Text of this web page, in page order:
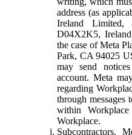
address (as
Ireland
D04X2K5,
the case of Meta
Park, CA 94025
may send
account. Meta
regarding
through messages
within
Workplace.
Subcontractors.